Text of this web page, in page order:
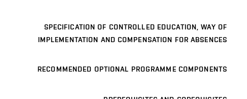
SPECIFICATION OF CONTROLLED EDUCATION, WAY OF
IMPLEMENTATION AND COMPENSATION FOR ABSENCES
RECOMMENDED OPTIONAL PROGRAMME COMPONENTS